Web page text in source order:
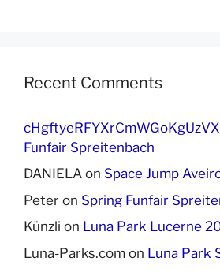
Recent Comments
Funfair Spreitenbach
DANIELA on Space Jump
Peter on Spring Funfair
Künzli on Luna Park Lucerne
Luna-Parks.com on Luna Park